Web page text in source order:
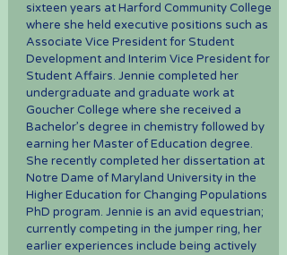
sixteen years at Harford Community College
where she held executive positions such as
Associate Vice President for Student
Development and Interim Vice President for
Student Affairs. Jennie completed her
undergraduate and graduate work at
Goucher College where she received a
Bachelor’s degree in chemistry followed by
earning her Master of Education degree.
She recently completed her dissertation at
Notre Dame of Maryland University in the
Higher Education for Changing Populations
PhD program. Jennie is an avid equestrian;
currently competing in the jumper ring, her
earlier experiences include being actively